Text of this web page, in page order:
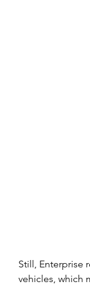
Still, Enterprise
vehicles, which